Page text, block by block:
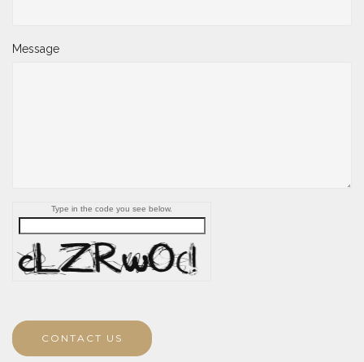
Message
Type in the code you see below.
CONTACT US